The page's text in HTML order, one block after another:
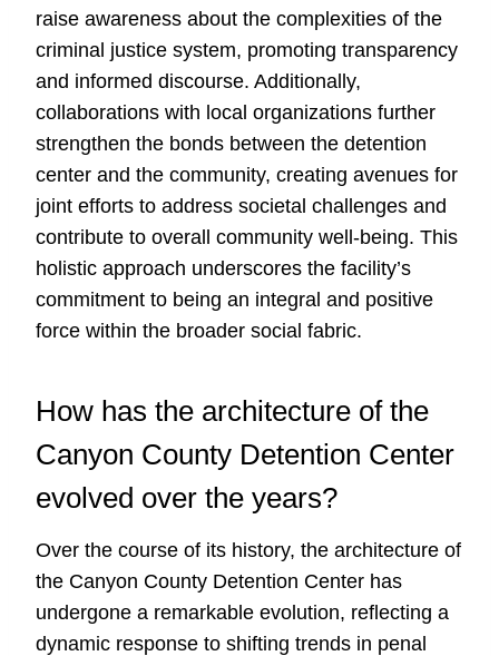
raise awareness about the complexities of the
criminal justice system, promoting transparency
and informed discourse. Additionally,
collaborations with local organizations further
strengthen the bonds between the detention
center and the community, creating avenues for
joint efforts to address societal challenges and
contribute to overall community well-being. This
holistic approach underscores the facility’s
commitment to being an integral and positive
force within the broader social fabric.
How has the architecture of the
Canyon County Detention Center
evolved over the years?
Over the course of its history, the architecture of
the Canyon County Detention Center has
undergone a remarkable evolution, reflecting a
dynamic response to shifting trends in penal